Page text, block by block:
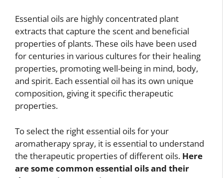
Essential oils are highly concentrated plant
extracts that capture the scent and beneficial
properties of plants. These oils have been used
for centuries in various cultures for their healing
properties, promoting well-being in mind, body,
and spirit. Each essential oil has its own unique
composition, giving it specific therapeutic
properties.
To select the right essential oils for your
aromatherapy spray, it is essential to understand
the therapeutic properties of different oils. Here
are some common essential oils and their